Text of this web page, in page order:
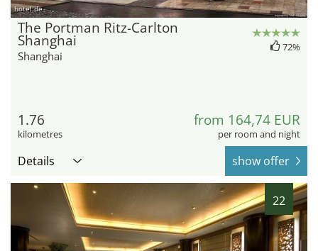
hotel.de
The Portman Ritz-Carlton
Shanghai
Shanghai
72%
1.76
kilometres
from 164,74 EUR
per room and night
Details show offer
22